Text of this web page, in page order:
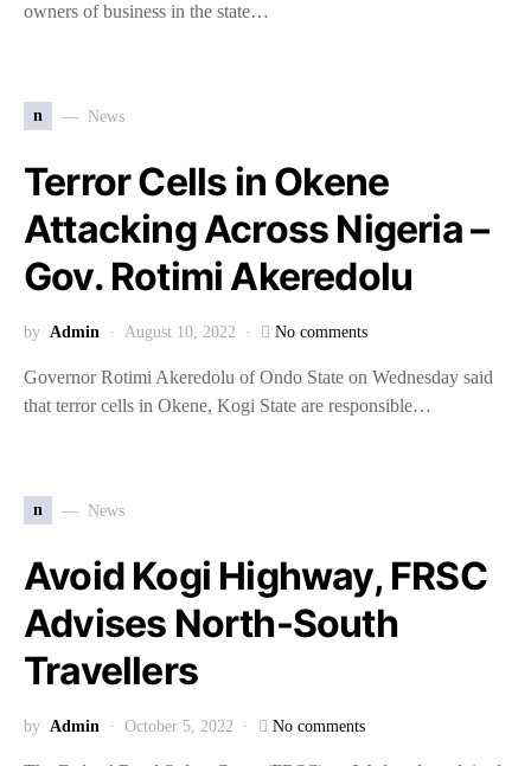
owners of business in the state…
n News
Terror Cells in Okene
Attacking Across Nigeria –
Gov. Rotimi Akeredolu
by Admin August 10, 2022 No comments
Governor Rotimi Akeredolu of Ondo State on Wednesday said
that terror cells in Okene, Kogi State are responsible…
n News
Avoid Kogi Highway, FRSC
Advises North-South
Travellers
by Admin October 5, 2022 No comments